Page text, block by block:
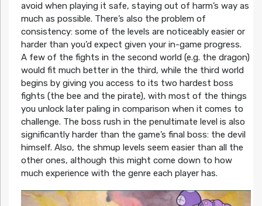
avoid when playing it safe, staying out of harm’s way as
much as possible. There’s also the problem of
consistency: some of the levels are noticeably easier or
harder than you’d expect given your in-game progress.
A few of the fights in the second world (e.g. the dragon)
would fit much better in the third, while the third world
begins by giving you access to its two hardest boss
fights (the bee and the pirate), with most of the things
you unlock later paling in comparison when it comes to
challenge. The boss rush in the penultimate level is also
significantly harder than the game’s final boss: the devil
himself. Also, the shmup levels seem easier than all the
other ones, although this might come down to how
much experience with the genre each player has.